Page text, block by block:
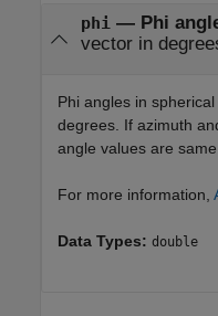
phi— Phi
vector in
Phi angles in
degrees. If azimuth
angle values are
For more information,
Data Types: double